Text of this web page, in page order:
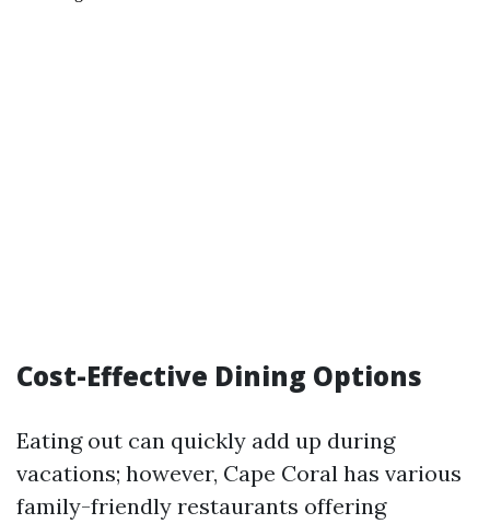
Cost-Effective Dining Options
Eating out can quickly add up during
vacations; however, Cape Coral has various
family-friendly restaurants offering